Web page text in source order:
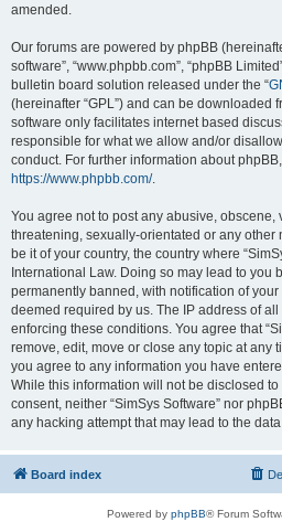
amended.
Our forums are powered by phpBB
software”, “www.phpbb.com”, “phpBB
bulletin board solution released under the “
(hereinafter “GPL”) and can be downloaded
software only facilitates internet based
responsible for what we allow and/or
conduct. For further information about
https://www.phpbb.com/.
You agree not to post any abusive, obscene,
threatening, sexually-orientated or any other
be it of your country, the country where
International Law. Doing so may lead to you
permanently banned, with notification of
deemed required by us. The IP address of
enforcing these conditions. You agree that
remove, edit, move or close any topic at any
you agree to any information you have
While this information will not be disclosed
consent, neither “SimSys Software” nor
any hacking attempt that may lead to the
Board index
Powered by phpBB® Forum